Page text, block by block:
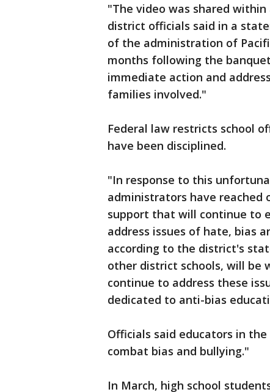
"The video was shared
district officials said in a
of the administration of
months following the
immediate action and
families involved."
Federal law restricts school
have been disciplined.
"In response to this
administrators have
support that will continue to
address issues of hate, bias
according to the district's
other district schools, will be
continue to address these
dedicated to anti-bias
Officials said educators in
combat bias and bullying."
In March, high school